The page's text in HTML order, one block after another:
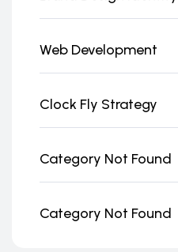
Web Development
Clock Fly Strategy
Category Not Found
Category Not Found